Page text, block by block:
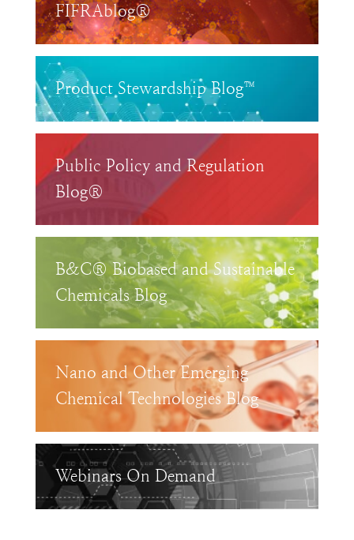
FIFRAblog®
Product Stewardship Blog™
Public Policy and Regulation
Blog®
B&C® Biobased and Sustainable
Chemicals Blog
Nano and Other Emerging
Chemical Technologies Blog
Webinars On Demand